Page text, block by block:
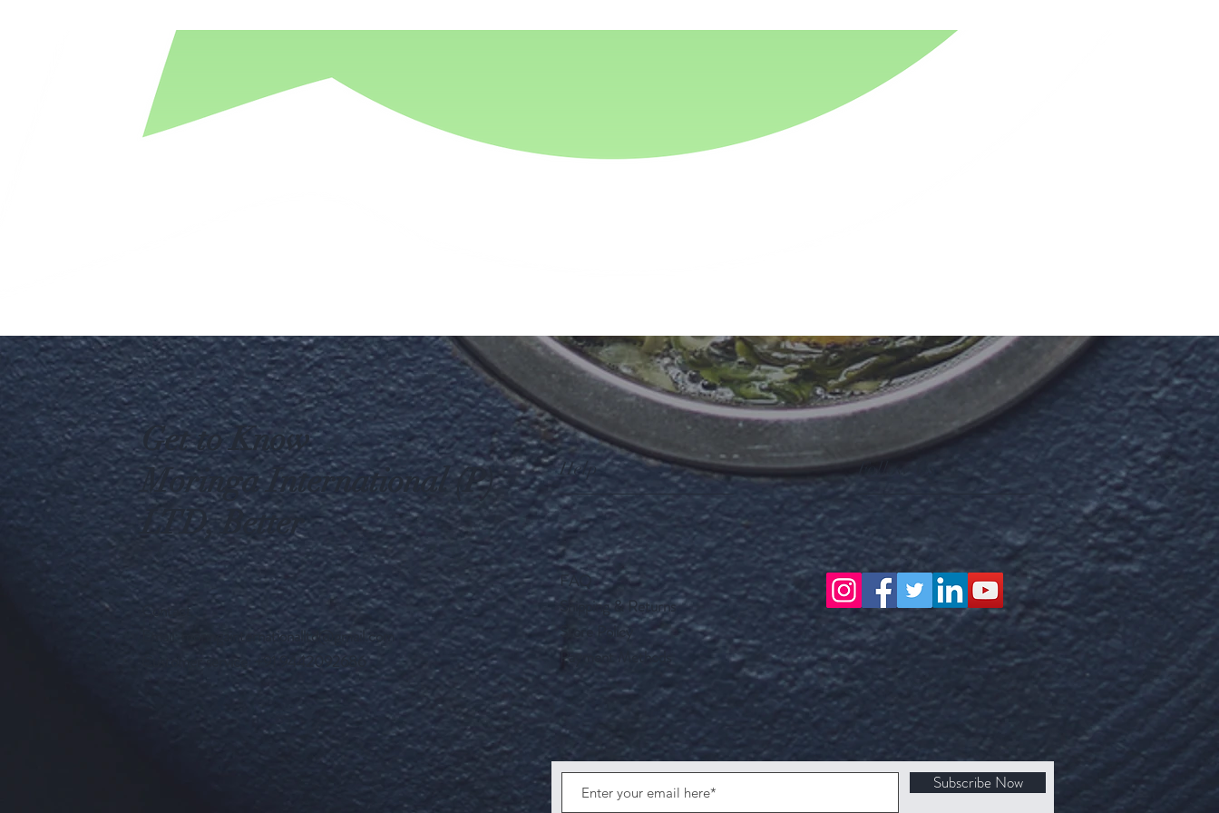
Get to Know
Moringa International (P)
LTD, Better
Help
Contact
Email:
moringainternationalltd@gmail.com
Customer service: +91 9442092686
FAQ
Shipping & Returns
Store Policy
Payment Methods
Follow Us
Subscribe Now